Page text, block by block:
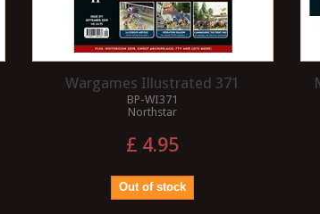
Wargames Illustrated 371
BP-WI371
Northstar
£ 4.95
Out of stock